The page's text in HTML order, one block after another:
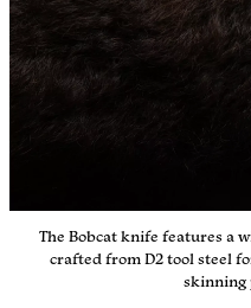
The Bobcat knife features a
crafted from D2 tool steel
skinning